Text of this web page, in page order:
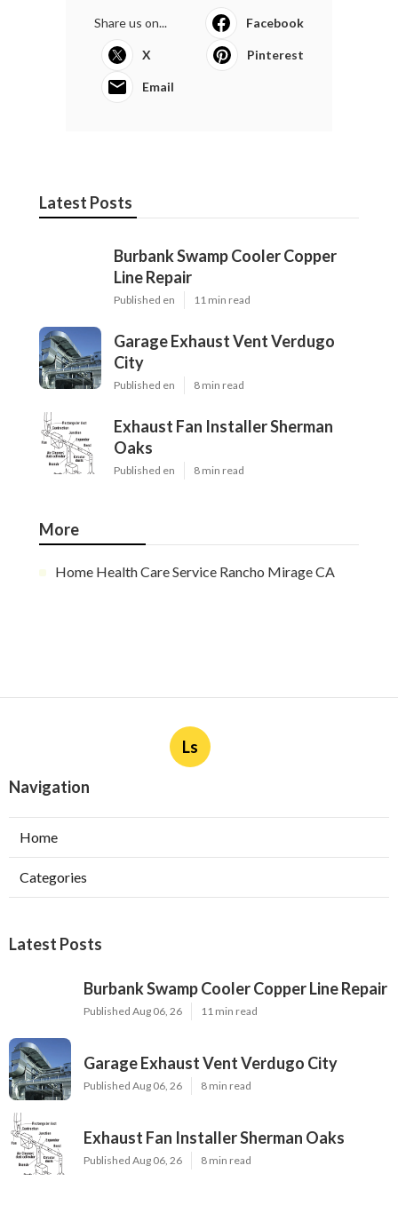
Share us on... Facebook
X Pinterest
Email
Latest Posts
Burbank Swamp Cooler Copper
Line Repair
Published en 11 min read
Garage Exhaust Vent Verdugo
City
Published en 8 min read
Exhaust Fan Installer Sherman
Oaks
Published en 8 min read
More
Home Health Care Service Rancho Mirage CA
Ls
Navigation
Home
Categories
Latest Posts
Burbank Swamp Cooler Copper Line Repair
Published Aug 06, 26 11 min read
Garage Exhaust Vent Verdugo City
Published Aug 06, 26 8 min read
Exhaust Fan Installer Sherman Oaks
Published Aug 06, 26 8 min read